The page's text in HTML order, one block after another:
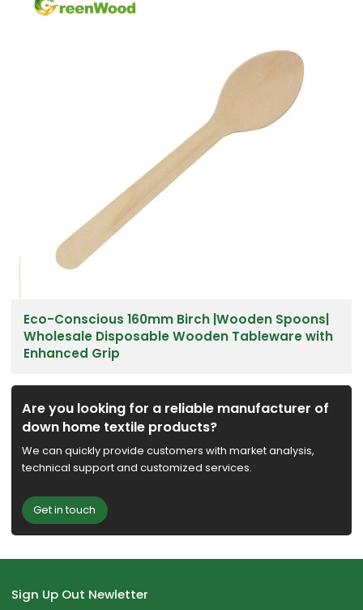
Eco-Conscious 160mm Birch |Wooden Spoons|
Wholesale Disposable Wooden Tableware with
Enhanced Grip
Are you looking for a reliable manufacturer of
down home textile products?
We can quickly provide customers with market analysis,
technical support and customized services.
Get in touch
Sign Up Out Newletter